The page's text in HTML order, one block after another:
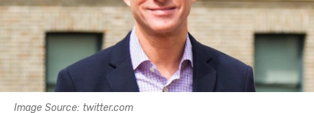
Image Source: twitter.com